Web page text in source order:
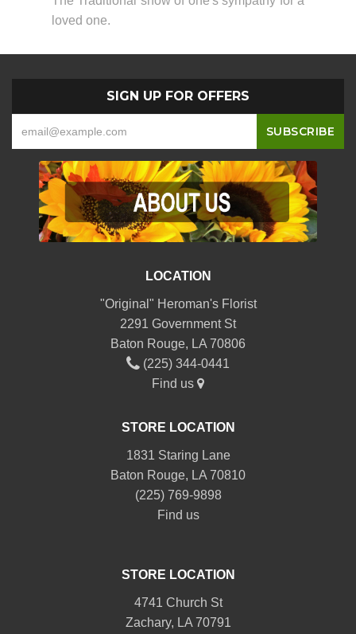
loved one.
SIGN UP FOR OFFERS
LOCATION
"Original" Heroman's Florist
2291 Government St
Baton Rouge, LA 70806
(225) 344-0441
Find us
STORE LOCATION
1831 Staring Lane
Baton Rouge, LA 70810
(225) 769-9898
Find us
STORE LOCATION
4741 Church St
Zachary, LA 70791